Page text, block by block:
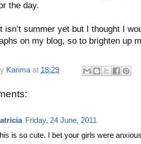
the day.
isn’t summer yet but I thought I
on my blog, so to brighten up
Karima at 18:29
Friday, 24 June, 2011
is so cute. I bet your girls were